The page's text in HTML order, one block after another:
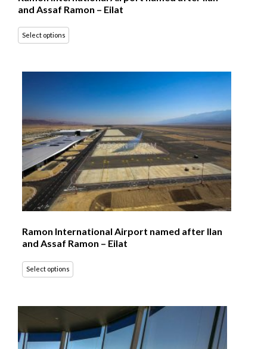
and Assaf Ramon – Eilat
Select options
Ramon International Airport named after Ilan
and Assaf Ramon – Eilat
Select options